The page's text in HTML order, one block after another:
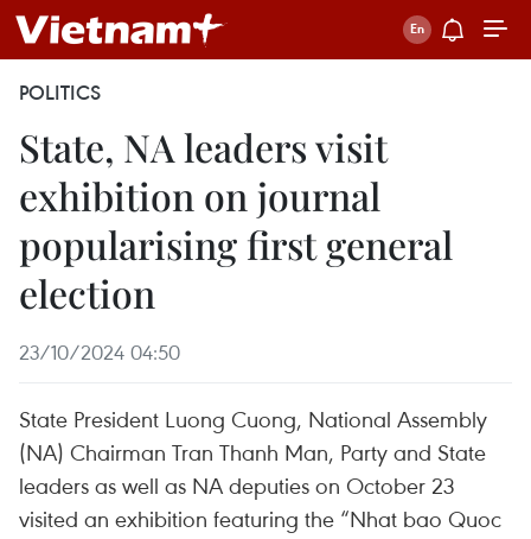
POLITICS
State, NA leaders visit
exhibition on journal
popularising first general
election
23/10/2024 04:50
State President Luong Cuong, National Assembly
(NA) Chairman Tran Thanh Man, Party and State
leaders as well as NA deputies on October 23
visited an exhibition featuring the “Nhat bao Quoc